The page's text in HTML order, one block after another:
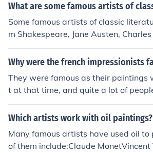
What are some famous artists of
Some famous artists of classic
m Shakespeare, Jane Austen,
oy, and Virginia Woolf. These
uring works that continue to be
ure.
Why were the french impressionists
They were famous as their paintings
t at that time, and quite a lot of
nting technique was not good. Their
as sharp and detailed as the other
Which artists work with oil paintings?
Many famous artists have used oil to
of them include:Claude MonetVincent